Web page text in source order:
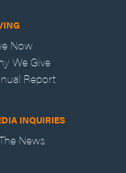
Now
We Give
Report
INQUIRIES
News